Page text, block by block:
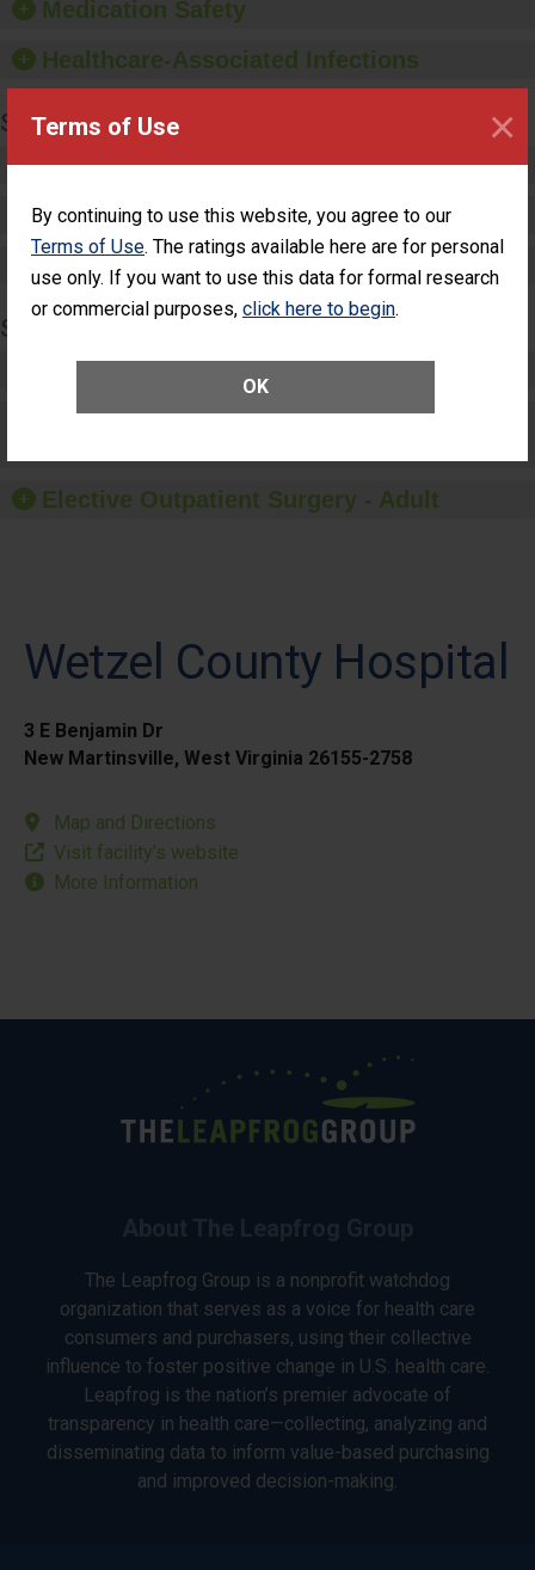
Terms of Use
By continuing to use this website, you agree to our
Terms of Use. The ratings available here are for personal
use only. If you want to use this data for formal research
or commercial purposes, click here to begin.
OK
×
paper towels, soap
sanitizer.
Medication Safety
Healthcare-Associated Infections
SPECIALTY CARE
Critical Care
Pediatric Care
Maternity Care
SURGERY
Care for Elective Outpatient Surgery
Elective Outpatient Surgery - Adult
Wetzel County Hospital
3 E Benjamin Dr
New Martinsville, West Virginia 26155-2758
Map and Directions
Visit facility’s website
More Information
The Leapfrog Group is a nonprofit watchdog
organization that serves as a voice for health care
consumers and purchasers, using their collective
influence to foster positive change in U.S. health care.
Leapfrog is the nation’s premier advocate of
transparency in health care—collecting, analyzing and
disseminating data to inform value-based purchasing
and improved decision-making.